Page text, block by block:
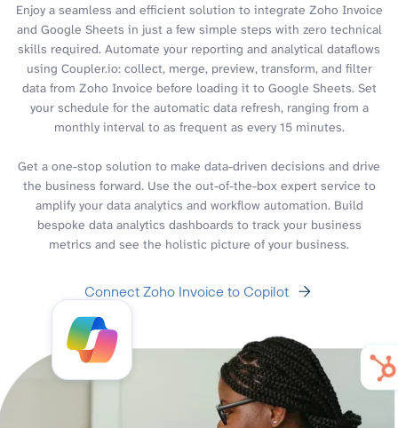
Enjoy a seamless and efficient solution to integrate Zoho Invoice
and Google Sheets in just a few simple steps with zero technical
skills required. Automate your reporting and analytical dataflows
using Coupler.io: collect, merge, preview, transform, and filter
data from Zoho Invoice before loading it to Google Sheets. Set
your schedule for the automatic data refresh, ranging from a
monthly interval to as frequent as every 15 minutes.
Get a one-stop solution to make data-driven decisions and drive
the business forward. Use the out-of-the-box expert service to
amplify your data analytics and workflow automation. Build
bespoke data analytics dashboards to track your business
metrics and see the holistic picture of your business.
Connect Zoho Invoice to Copilot